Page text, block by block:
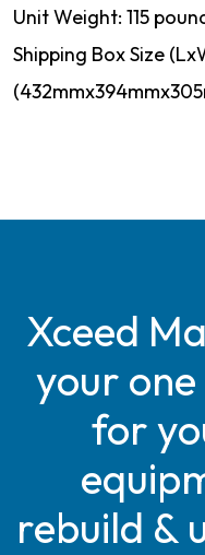
Unit Weight: 115
Shipping Box Size
Xceed
your
for
rebuild &